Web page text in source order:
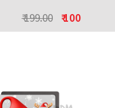
₹ 199.00 ₹ 100